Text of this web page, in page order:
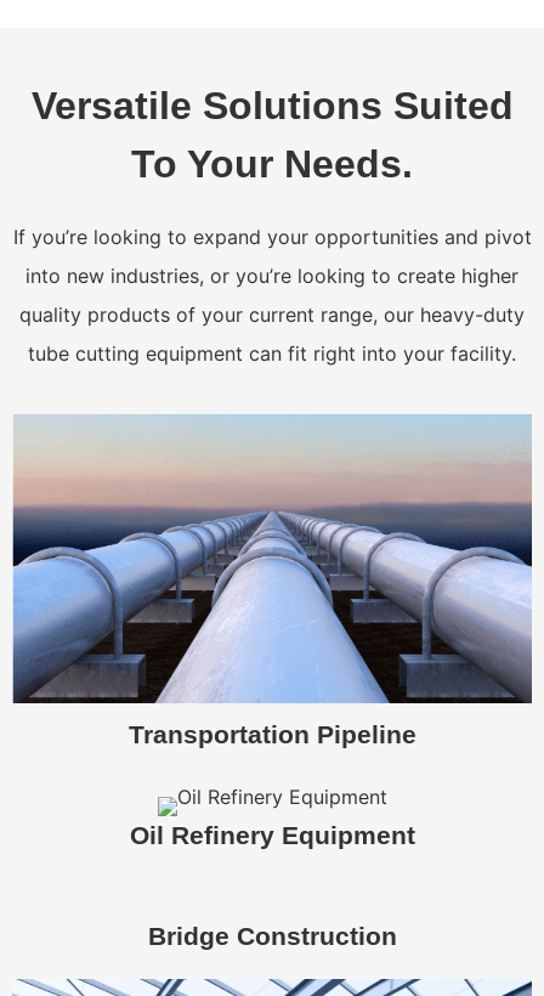
Versatile Solutions Suited
To Your Needs.
If you’re looking to expand your opportunities and pivot
into new industries, or you’re looking to create higher
quality products of your current range, our heavy-duty
tube cutting equipment can fit right into your facility.
Transportation Pipeline
Oil Refinery Equipment
Bridge Construction